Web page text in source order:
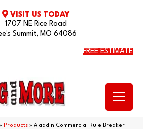
VISIT US TODAY
1707 NE Rice Road
Summit, MO 64086
FREE ESTIMATE
Products » Aladdin Commercial Rule Breaker